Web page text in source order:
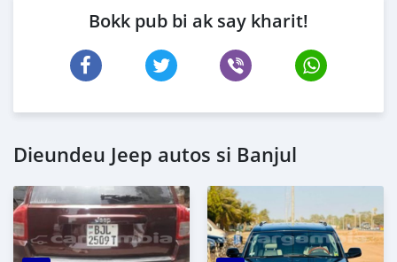
Bokk pub bi ak say kharit!
Dieundeu Jeep autos si Banjul